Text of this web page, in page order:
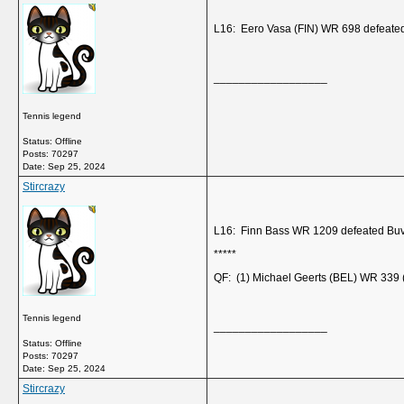
Tennis legend
Status: Offline
Posts: 70297
Date: Sep 25, 2024
L16: Eero Vasa (FIN) WR 698
Stircrazy
Tennis legend
Status: Offline
Posts: 70297
Date: Sep 25, 2024
L16: Finn Bass WR 1209 defeated
*****
QF: (1) Michael Geerts (BEL) WR
Stircrazy